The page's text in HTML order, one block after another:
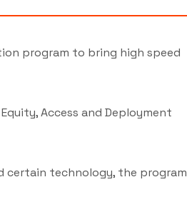
program to bring high speed
Access and Deployment
certain technology, the program